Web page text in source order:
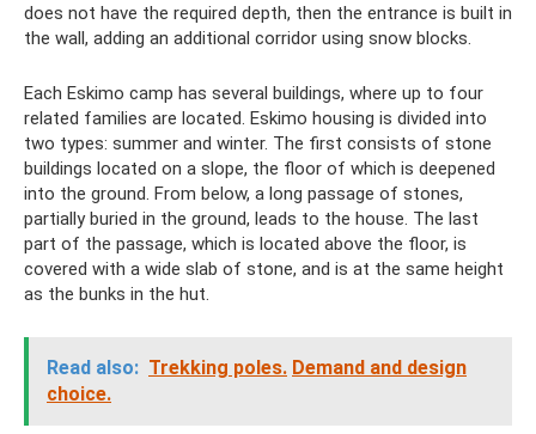
does not have the required depth, then the entrance is built in
the wall, adding an additional corridor using snow blocks.
Each Eskimo camp has several buildings, where up to four
related families are located. Eskimo housing is divided into
two types: summer and winter. The first consists of stone
buildings located on a slope, the floor of which is deepened
into the ground. From below, a long passage of stones,
partially buried in the ground, leads to the house. The last
part of the passage, which is located above the floor, is
covered with a wide slab of stone, and is at the same height
as the bunks in the hut.
Read also: Trekking poles. Demand and design
choice.